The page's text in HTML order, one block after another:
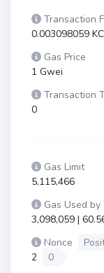
Transaction
0.003098059
Gas Price
1 Gwei
Transaction
0
Gas Limit
5,115,466
Gas Used
3,098,059 |
Nonce
2
0